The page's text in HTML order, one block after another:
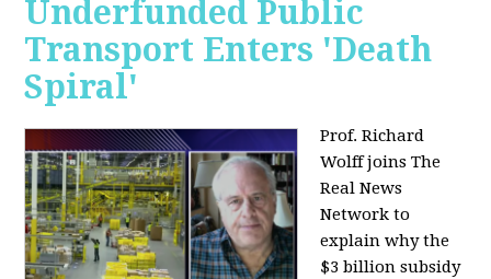
Underfunded Public
Transport Enters 'Death
Spiral'
Prof. Richard
Wolff joins The
Real News
Network to
explain why the
$3 billion subsidy